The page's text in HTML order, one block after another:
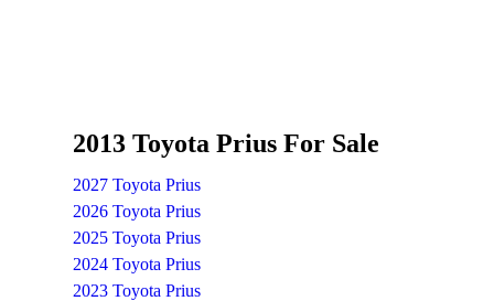
2013 Toyota Prius For Sale
2027 Toyota Prius
2026 Toyota Prius
2025 Toyota Prius
2024 Toyota Prius
2023 Toyota Prius